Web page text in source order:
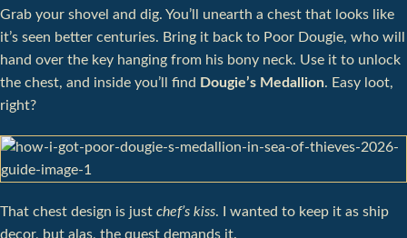
Grab your shovel and dig. You’ll unearth a chest that looks like
it’s seen better centuries. Bring it back to Poor Dougie, who will
hand over the key hanging from his bony neck. Use it to unlock
the chest, and inside you’ll find Dougie’s Medallion. Easy loot,
right?
That chest design is just chef’s kiss. I wanted to keep it as ship
decor, but alas, the quest demands it.